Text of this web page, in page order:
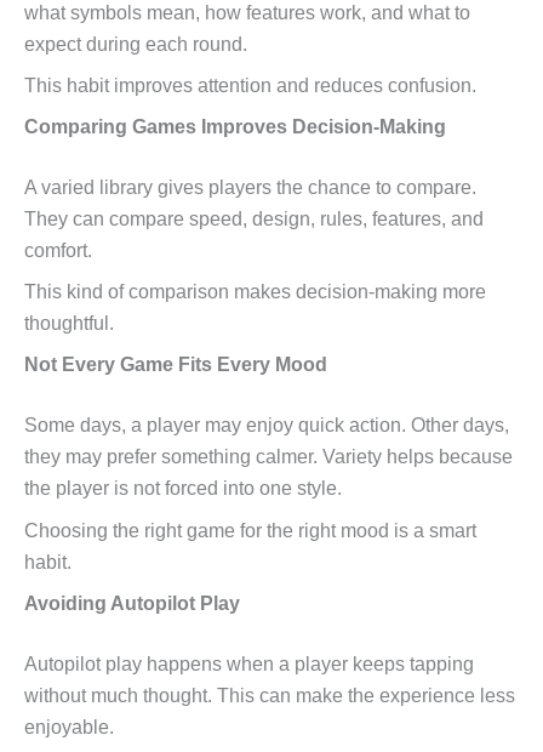
what symbols mean, how features work, and what to
expect during each round.
This habit improves attention and reduces confusion.
Comparing Games Improves Decision-Making
A varied library gives players the chance to compare.
They can compare speed, design, rules, features, and
comfort.
This kind of comparison makes decision-making more
thoughtful.
Not Every Game Fits Every Mood
Some days, a player may enjoy quick action. Other days,
they may prefer something calmer. Variety helps because
the player is not forced into one style.
Choosing the right game for the right mood is a smart
habit.
Avoiding Autopilot Play
Autopilot play happens when a player keeps tapping
without much thought. This can make the experience less
enjoyable.